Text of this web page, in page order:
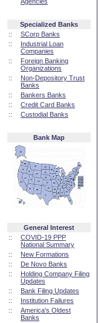
Specialized Banks
::
SCorp Banks
::
Industrial Loan
Companies
::
Foreign Banking
Organizations
::
Non-Depository Trust
Banks
::
Bankers Banks
::
Credit Card Banks
::
Custodial Banks
Bank Map
General Interest
::
COVID-19 PPP
National Summary
::
New Formations
::
De Novo Banks
::
Holding Company Filing
Updates
::
Bank Filing Updates
::
Institution Failures
::
America's Oldest
Banks